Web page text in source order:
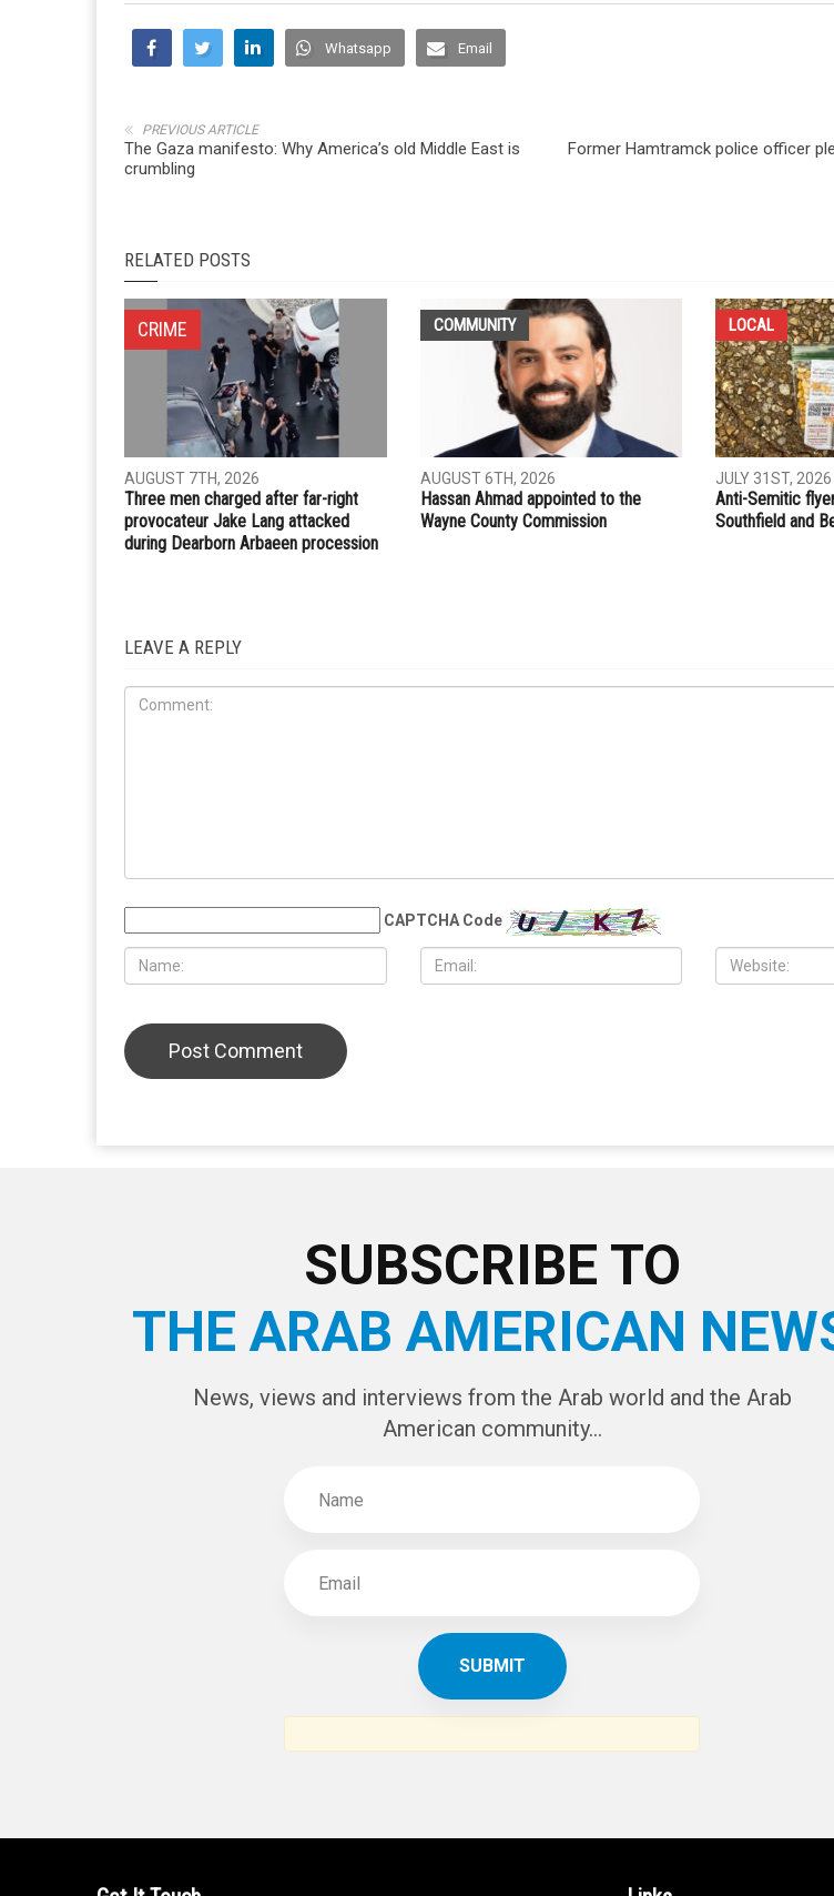
Email
PREVIOUS ARTICLE
The Gaza manifesto: Why America’s old Middle East is
RELATED POSTS
AUGUST 7TH, 2026
during Dearborn Arbaeen procession
AUGUST 6TH, 2026
Wayne County Commission
JULY 31ST, 2026
LEAVE A REPLY
CAPTCHA Code
SUBSCRIBE TO
THE ARAB AMERICAN NEWS